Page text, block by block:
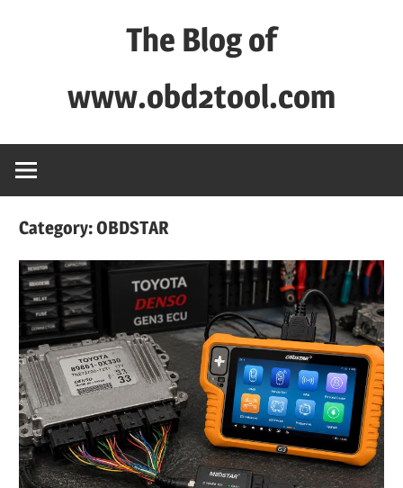
The Blog of
www.obd2tool.com
Technical
Automotive,
Truck
&
Heavy
Equipment
Diagnostic
Tool
Guides,
Software
Installation,
Category:OBDSTAR